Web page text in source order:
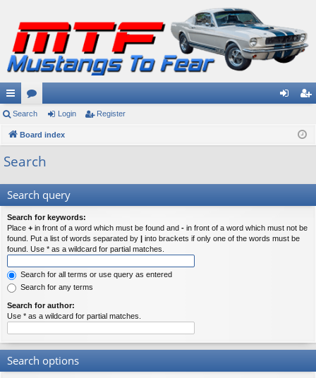
ui
ck
lin
or
u ist
Search Login Register
Board index
Search
Search query
Search for keywords:
Place + in front of a word which must be found and - in front of a word which must not be
found. Put a list of words separated by
into brackets if only one of the words must be
found. Use * as a wildcard for partial matches.
Search for all terms or use query as entered
Search for any terms
Search for author:
Use * as a wildcard for partial matches.
Search options